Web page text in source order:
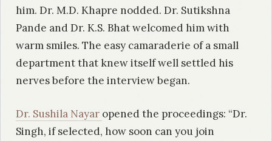
him. Dr. M.D. Khapre nodded. Dr. Sutikshna
Pande and Dr. K.S. Bhat welcomed him with
warm smiles. The easy camaraderie of a small
department that knew itself well settled his
nerves before the interview began.
Dr. Sushila Nayar opened the proceedings: “Dr.
Singh, if selected, how soon can you join